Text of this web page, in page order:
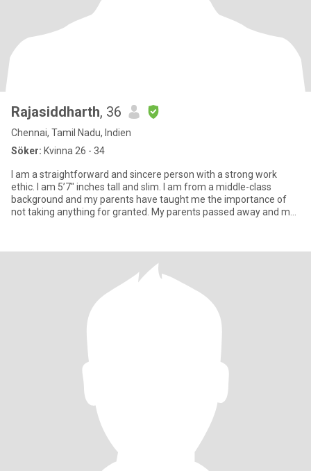
Rajasiddharth, 36
Chennai, Tamil Nadu, Indien
Söker: Kvinna 26 - 34
I am a straightforward and sincere person with a strong work
ethic. I am 5’7″ inches tall and slim. I am from a middle-class
background and my parents have taught me the importance of
not taking anything for granted. My parents passed away and my